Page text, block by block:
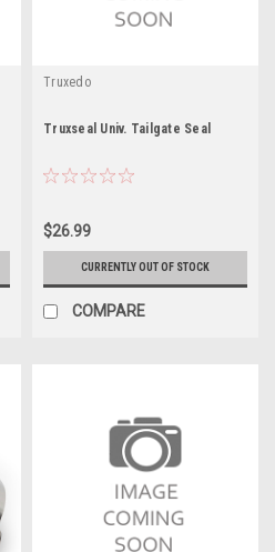
Truxedo
Truxseal Univ. Tailgate Seal
$26.99
CURRENTLY OUT OF STOCK
COMPARE